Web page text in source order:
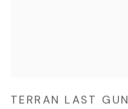
TERRAN LAST GUN